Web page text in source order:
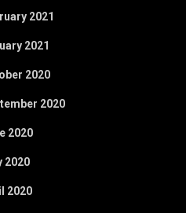
2021
2021
2020
2020
2020
2020
2020